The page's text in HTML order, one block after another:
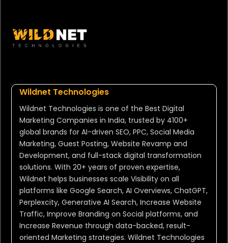
Wildnet Technologies
Wildnet Technologies is one of the Best Digital
Marketing Companies in India, trusted by 4100+
global brands for AI-driven SEO, PPC, Social Media
Marketing, Guest Posting, Website Revamp and
Development, and full-stack digital transformation
solutions. With 20+ years of proven expertise,
Wildnet helps businesses scale Visibility on all
platforms like Google Search, AI Overviews, ChatGPT,
Perplexcity, Generative AI Search, Increase Website
Traffic, Improve Branding on Social platforms, and
Increase Revenue through data-backed, result-
oriented Marketing strategies. Wildnet Technologies